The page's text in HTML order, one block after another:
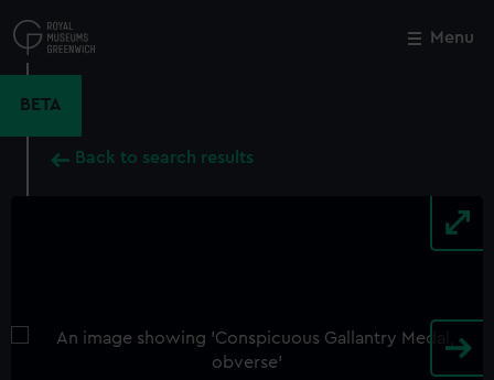
to
main
Menu
BETA
Back to search results
Close